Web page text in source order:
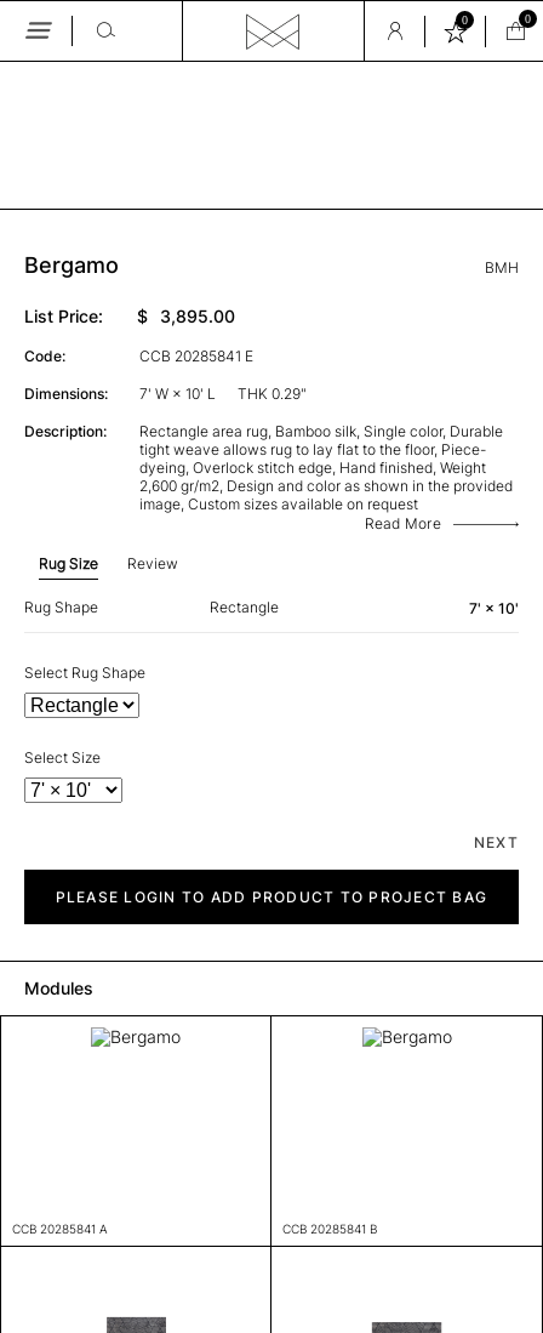
Skip
0 0
Bergamo BMH
List Price: $ 3,895.00
Code: CCB 20285841 E
Dimensions: 7' W × 10' L THK 0.29"
Description:
Rectangle area rug, Bamboo silk, Single color, Durable
tight weave allows rug to lay flat to the floor, Piece-
dyeing, Overlock stitch edge, Hand finished, Weight
2,600 gr/m2, Design and color as shown in the provided
image, Custom sizes available on request
Read More
Rug Size Review
Rug Shape Rectangle 7' × 10'
Select Rug Shape
Select Size
NEXT
quantityPLEASE LOGIN TO ADD PRODUCT TO PROJECT BAG
Modules
CCB 20285841 A CCB 20285841 B